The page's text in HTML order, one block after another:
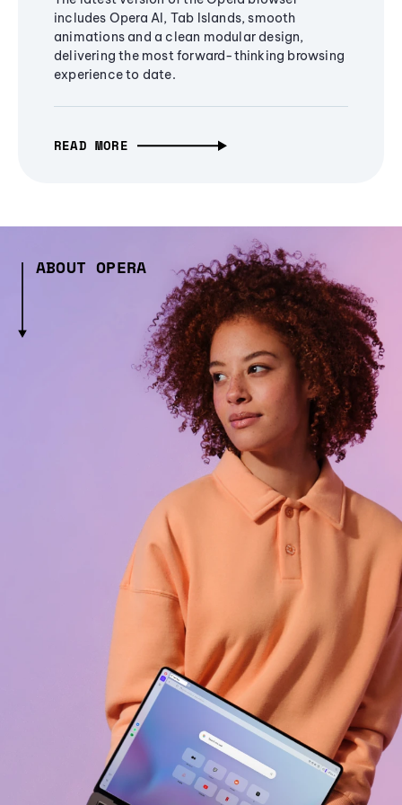
includes Opera AI, Tab Islands, smooth
animations and a clean modular design,
delivering the most forward-thinking browsing
experience to date.
READ MORE
ABOUT OPERA